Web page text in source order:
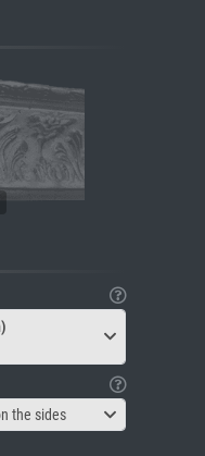
the sides